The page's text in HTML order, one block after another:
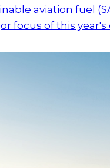
aviation fuel
focus of this year's